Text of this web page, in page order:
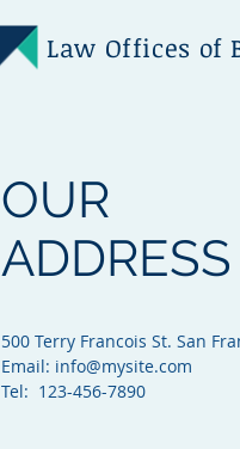
Law Offices
OUR
ADDRESS
500 Terry Francois St. San
Email: info@mysite.com
Tel: 123-456-7890